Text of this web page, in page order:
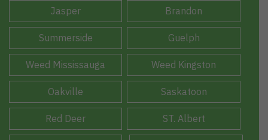
Jasper Brandon
Summerside Guelph
Weed Mississauga Weed Kingston
Oakville Saskatoon
Red Deer ST. Albert